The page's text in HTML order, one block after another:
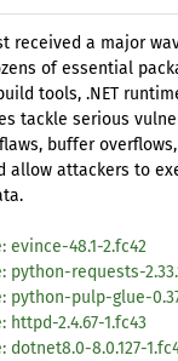
received a major
of essential
tools, .NET
tackle serious
buffer
allow attackers to
evince-48.1-2.fc42
python-requests-
python-pulp-glue-
httpd-2.4.67-1.fc43
dotnet8.0-8.0.127-